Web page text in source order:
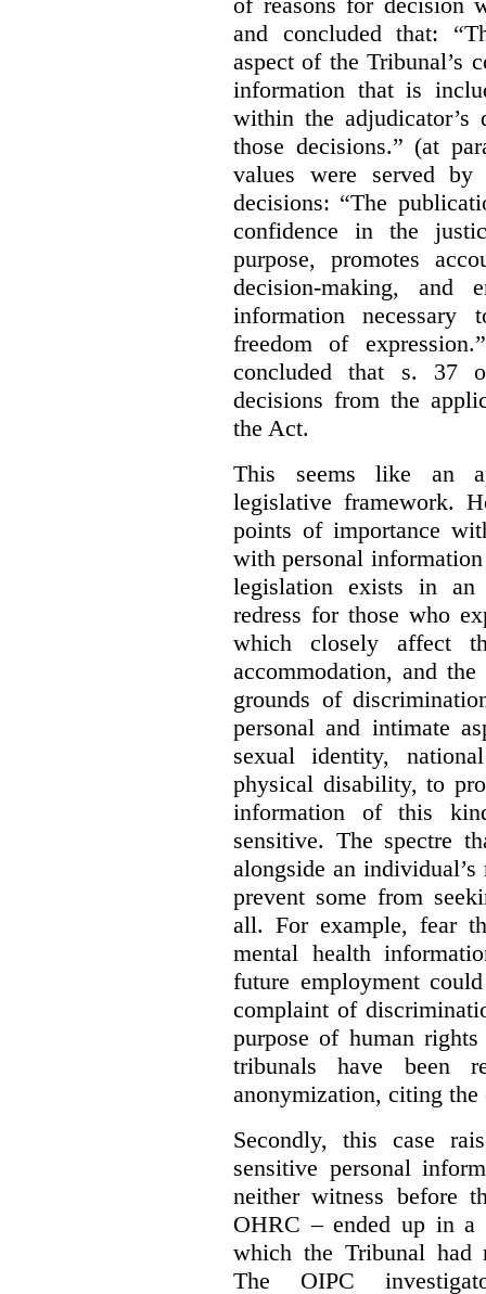
and concluded that:
aspect of the Tribunal’s
information that is
within the
those decisions.” (at
values were served
decisions: “The
confidence in the
purpose, promotes
decision-making, and
information
freedom of
concluded that s. 37
decisions from the
the Act.
This seems like an
legislative framework.
points of importance
with personal
legislation exists in an
redress for those who
which closely affect
accommodation, and
grounds of
personal and intimate
sexual identity,
physical disability, to
information of this
sensitive. The spectre
alongside an
prevent some from
all. For example, fear
mental health
future employment
complaint of
purpose of human
tribunals have been
anonymization, citing
Secondly, this case
sensitive personal
neither witness before
OHRC – ended up in a
which the Tribunal had
The OIPC